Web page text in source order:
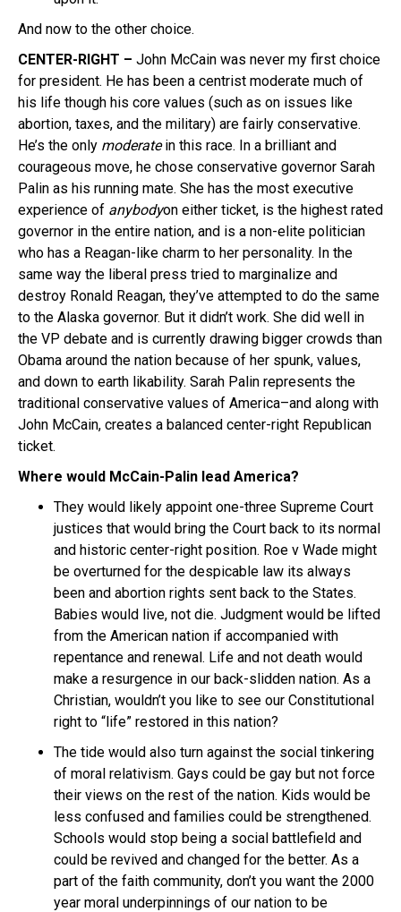
And now to the other choice.
CENTER-RIGHT – John McCain was never my first choice
for president. He has been a centrist moderate much of
his life though his core values (such as on issues like
abortion, taxes, and the military) are fairly conservative.
He’s the only moderatein this race. In a brilliant and
courageous move, he chose conservative governor Sarah
Palin as his running mate. She has the most executive
experience of anybodyon either ticket, is the highest rated
governor in the entire nation, and is a non-elite politician
who has a Reagan-like charm to her personality. In the
same way the liberal press tried to marginalize and
destroy Ronald Reagan, they’ve attempted to do the same
to the Alaska governor. But it didn’t work. She did well in
the VP debate and is currently drawing bigger crowds than
Obama around the nation because of her spunk, values,
and down to earth likability. Sarah Palin represents the
traditional conservative values of America–and along with
John McCain, creates a balanced center-right Republican
ticket.
Where would McCain-Palin lead America?
They would likely appoint one-three Supreme Court
justices that would bring the Court back to its normal
and historic center-right position. Roe v Wade might
be overturned for the despicable law its always
been and abortion rights sent back to the States.
Babies would live, not die. Judgment would be lifted
from the American nation if accompanied with
repentance and renewal. Life and not death would
make a resurgence in our back-slidden nation. As a
Christian, wouldn’t you like to see our Constitutional
right to “life” restored in this nation?
The tide would also turn against the social tinkering
of moral relativism. Gays could be gay but not force
their views on the rest of the nation. Kids would be
less confused and families could be strengthened.
Schools would stop being a social battlefield and
could be revived and changed for the better. As a
part of the faith community, don’t you want the 2000
year moral underpinnings of our nation to be